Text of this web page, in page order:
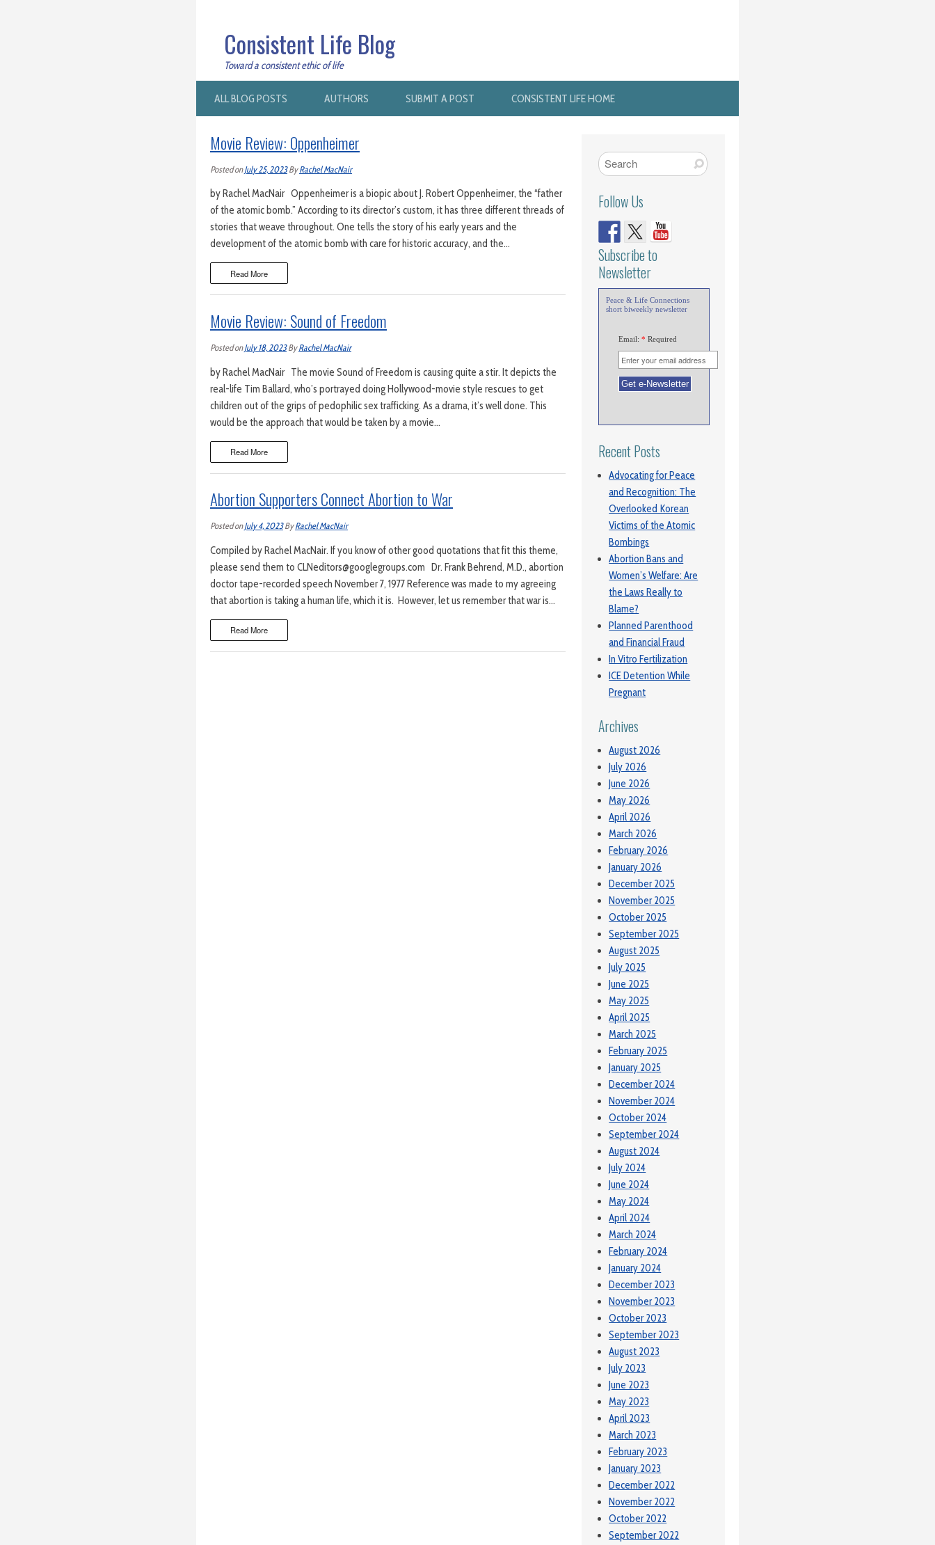
Consistent Life Blog
Toward a consistent ethic of life
ALL BLOG POSTS AUTHORS SUBMIT A POST CONSISTENT LIFE HOME
Movie Review: Oppenheimer
Posted onJuly 25, 2023ByRachel MacNair
by Rachel MacNair Oppenheimer is a biopic about J. Robert Oppenheimer, the “father
of the atomic bomb.” According to its director’s custom, it has three different threads of
stories that weave throughout. One tells the story of his early years and the
development of the atomic bomb with care for historic accuracy, and the…
Read More
Movie Review: Sound of Freedom
Posted onJuly 18, 2023ByRachel MacNair
by Rachel MacNair The movie Sound of Freedom is causing quite a stir. It depicts the
real-life Tim Ballard, who’s portrayed doing Hollywood-movie style rescues to get
children out of the grips of pedophilic sex trafficking. As a drama, it’s well done. This
would be the approach that would be taken by a movie…
Read More
Abortion Supporters Connect Abortion to War
Posted onJuly 4, 2023ByRachel MacNair
Compiled by Rachel MacNair. If you know of other good quotations that fit this theme,
please send them to CLNeditors@googlegroups.com Dr. Frank Behrend, M.D., abortion
doctor tape-recorded speech November 7, 1977 Reference was made to my agreeing
that abortion is taking a human life, which it is. However, let us remember that war is…
Read More
Follow Us
Subscribe to
Newsletter
Peace & Life Connections
short biweekly newsletter
Email:* Required
Recent Posts
Advocating for Peace
and Recognition: The
Overlooked Korean
Victims of the Atomic
Bombings
Abortion Bans and
Women’s Welfare: Are
the Laws Really to
Blame?
Planned Parenthood
and Financial Fraud
In Vitro Fertilization
ICE Detention While
Pregnant
Archives
August 2026
July 2026
June 2026
May 2026
April 2026
March 2026
February 2026
January 2026
December 2025
November 2025
October 2025
September 2025
August 2025
July 2025
June 2025
May 2025
April 2025
March 2025
February 2025
January 2025
December 2024
November 2024
October 2024
September 2024
August 2024
July 2024
June 2024
May 2024
April 2024
March 2024
February 2024
January 2024
December 2023
November 2023
October 2023
September 2023
August 2023
July 2023
June 2023
May 2023
April 2023
March 2023
February 2023
January 2023
December 2022
November 2022
October 2022
September 2022